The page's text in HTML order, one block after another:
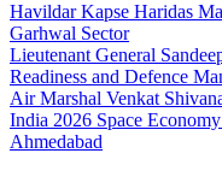
Havildar Kapse Haridas
Garhwal Sector
Lieutenant General
Readiness and Defence
Air Marshal Venkat
India 2026 Space
Ahmedabad